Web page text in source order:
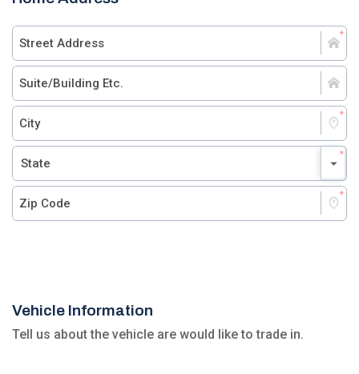
Vehicle Information
Tell us about the vehicle are would like to trade in.